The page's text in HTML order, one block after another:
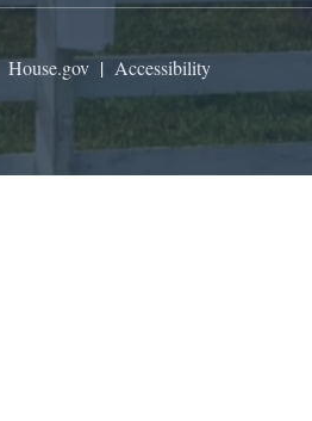
House.gov | Accessibility